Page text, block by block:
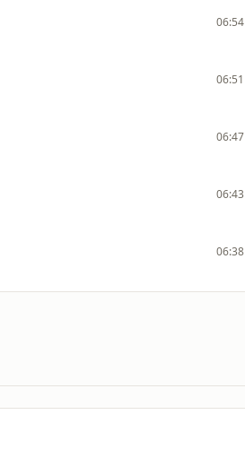
06:54
06:51
06:47
06:43
06:38